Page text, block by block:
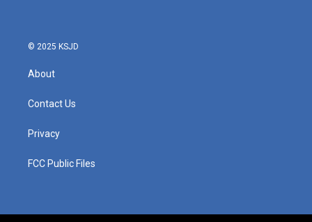
© 2025 KSJD
About
Contact Us
Privacy
FCC Public Files